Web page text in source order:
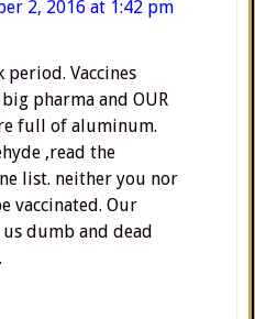
2, 2016 at 1:42 pm
period. Vaccines
pharma and OUR
full of aluminum.
,read the
list. neither you nor
vaccinated. Our
dumb and dead